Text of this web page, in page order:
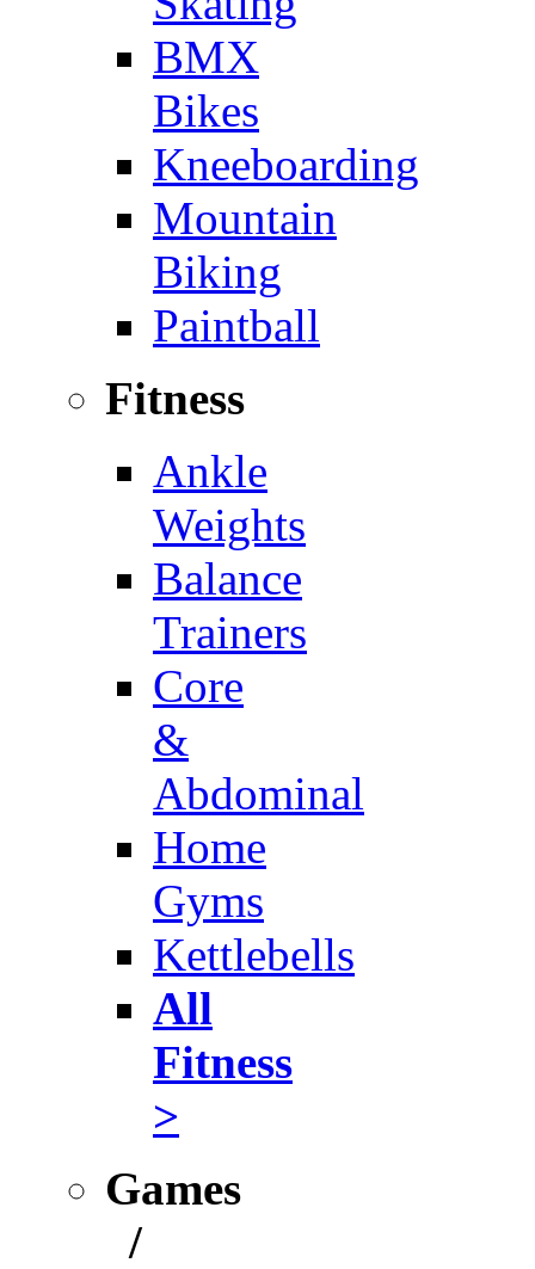
BMX
Bikes
Kneeboarding
Mountain
Biking
Paintball
Fitness
Ankle
Weights
Balance
Trainers
Core
&
Abdominal
Home
Gyms
Kettlebells
All
Fitness
>
Games
/